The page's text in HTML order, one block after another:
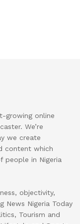
growing online
We’re
we create
content which
people in Nigeria
objectivity,
News Nigeria Today
Tourism and